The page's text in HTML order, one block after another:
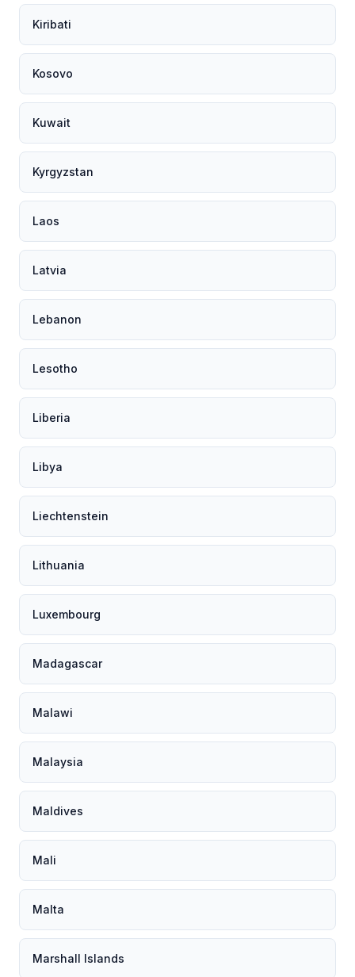
Kiribati
Kosovo
Kuwait
Kyrgyzstan
Laos
Latvia
Lebanon
Lesotho
Liberia
Libya
Liechtenstein
Lithuania
Luxembourg
Madagascar
Malawi
Malaysia
Maldives
Mali
Malta
Marshall Islands